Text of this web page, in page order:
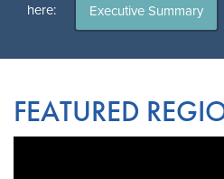
here:
Executive Summary
FEATURED